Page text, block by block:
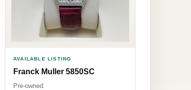
AVAILABLE LISTING
Franck Muller 5850SC
Pre-owned